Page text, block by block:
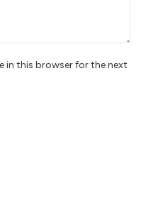
in this browser for the next